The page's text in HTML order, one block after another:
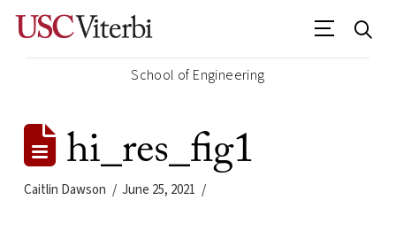
School of Engineering
hi_res_fig1
Caitlin Dawson June 25, 2021